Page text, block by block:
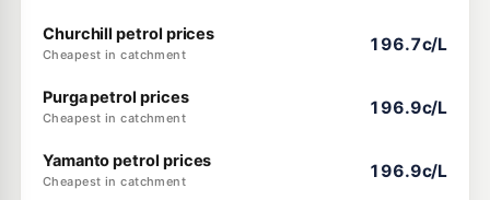
Churchill petrol prices
Cheapest in catchment
196.7c/L
Purga petrol prices
Cheapest in catchment
196.9c/L
Yamanto petrol prices
Cheapest in catchment
196.9c/L